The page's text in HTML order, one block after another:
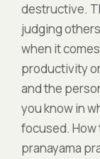
destructive.
judging
when it
productivity
and the
you know in
focused. How
pranayama